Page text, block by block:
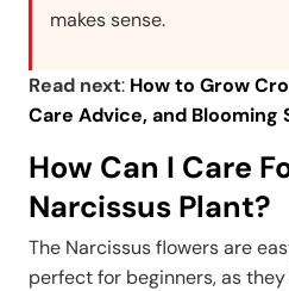
makes sense.
Read next: How to Grow
Care Advice, and Blooming
How Can I Care
Narcissus Plant?
The Narcissus flowers are
perfect for beginners, as